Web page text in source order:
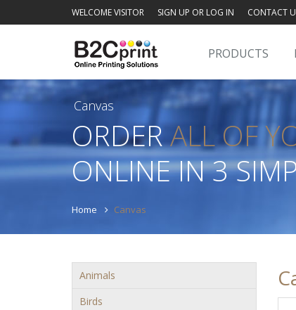
WELCOME VISITOR SIGN UP OR LOG IN CONTACT
PRODUCTS
Canvas
ORDERALL OF
ONLINE IN 3
Home Canvas
Animals
Birds